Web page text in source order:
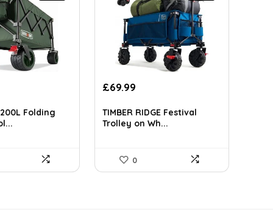
Folding
Original
was:
£89.99.
£69.99
is:
£69.99.
TIMBER RIDGE Festival
Trolley on Wh...
0